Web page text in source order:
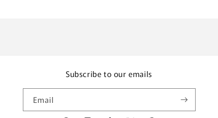
Subscribe to our emails
Email